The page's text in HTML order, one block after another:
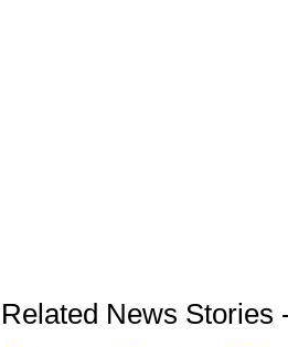
Related News Stories